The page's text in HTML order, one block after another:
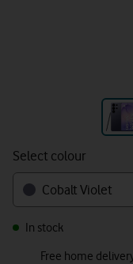
Select colour
Cobalt Violet
In stock
Free home